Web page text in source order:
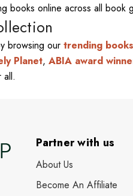
books online across all book
browsing our trending books
Planet, ABIA award
all.
Partner with us
About Us
Become An Affiliate